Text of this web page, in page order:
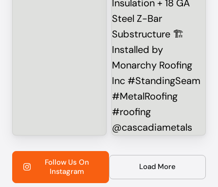
Load More
Follow Us On
Instagram